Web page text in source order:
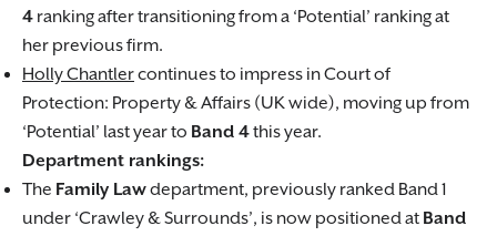
4 ranking after transitioning from a ‘Potential’ ranking at
her previous firm.
Holly Chantlercontinues to impress in Court of
Protection: Property & Affairs (UK wide), moving up from
‘Potential’ last year to Band 4this year.
Department rankings:
The Family Lawdepartment, previously ranked Band 1
under ‘Crawley & Surrounds’, is now positioned at Band